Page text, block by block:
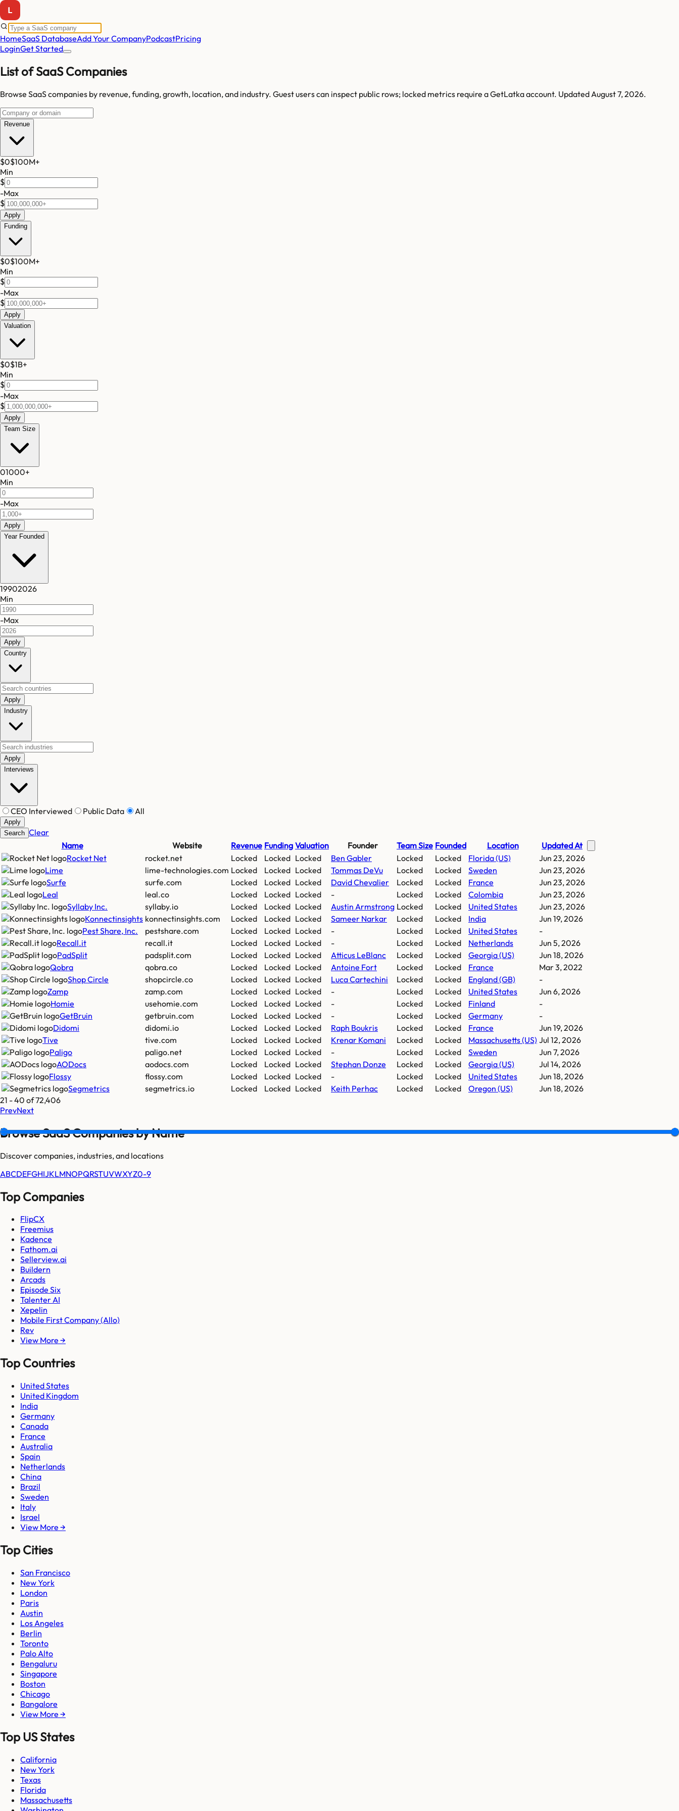
HomeSaaS DatabaseAdd Your CompanyPodcastPricing
LoginGet Started
List of SaaS Companies
Browse SaaS companies by revenue, funding, growth, location, and industry. Guest users can inspect public rows; locked metrics require a GetLatka account. Updated August 7, 2026.
Revenue
$0$100M+
Min
$
-Max
$
Apply
Funding
$0$100M+
Min
$
-Max
$
Apply
Valuation
$0$1B+
Min
$
-Max
$
Apply
Team Size
01000+
Min
-Max
Apply
Year Founded
19902026
Min
-Max
Apply
Country
Apply
Industry
Apply
Interviews
CEO Interviewed Public Data All
Apply
Search Clear
Name
Website Revenue Funding Valuation Founder Team Size Founded Location
Updated At
Rocket Net
rocket.net Locked Locked Locked Ben Gabler Locked Locked Florida (US)
Jun 23, 2026
Lime
lime-technologies.com Locked Locked Locked Tommas DeVu Locked Locked Sweden
Jun 23, 2026
Surfe
surfe.com Locked Locked Locked David Chevalier Locked Locked France
Jun 23, 2026
Leal
leal.co Locked Locked Locked - Locked Locked Colombia
Jun 23, 2026
Syllaby Inc.
syllaby.io Locked Locked Locked Austin Armstrong Locked Locked United States
Jun 23, 2026
Konnectinsights konnectinsights.com Locked Locked Locked Sameer Narkar Locked Locked India
Jun 19, 2026
Pest Share, Inc.
pestshare.com Locked Locked Locked - Locked Locked United States
-
Recall.it
recall.it Locked Locked Locked - Locked Locked Netherlands
Jun 5, 2026
PadSplit
padsplit.com Locked Locked Locked Atticus LeBlanc Locked Locked Georgia (US)
Jun 18, 2026
Qobra
qobra.co Locked Locked Locked Antoine Fort Locked Locked France
Mar 3, 2022
Shop Circle
shopcircle.co Locked Locked Locked Luca Cartechini Locked Locked England (GB)
-
Zamp
zamp.com Locked Locked Locked - Locked Locked United States
Jun 6, 2026
Homie
usehomie.com Locked Locked Locked - Locked Locked Finland
-
GetBruin
getbruin.com Locked Locked Locked - Locked Locked Germany
-
Didomi
didomi.io Locked Locked Locked Raph Boukris Locked Locked France
Jun 19, 2026
Tive
tive.com Locked Locked Locked Krenar Komani Locked Locked Massachusetts (US) Jul 12, 2026
Paligo
paligo.net Locked Locked Locked - Locked Locked Sweden
Jun 7, 2026
AODocs
aodocs.com Locked Locked Locked Stephan Donze Locked Locked Georgia (US)
Jul 14, 2026
Flossy
flossy.com Locked Locked Locked - Locked Locked United States
Jun 18, 2026
Segmetrics
segmetrics.io Locked Locked Locked Keith Perhac Locked Locked Oregon (US)
Jun 18, 2026
21 -40 of72,406
PrevNext
Browse SaaS Companies by Name
Discover companies, industries, and locations
ABCDEFGHIJKLMNOPQRSTUVWXYZ0-9
Top Companies
FlipCX
Freemius
Kadence
Fathom.ai
Sellerview.ai
Buildern
Arcads
Episode Six
Talenter AI
Xepelin
Mobile First Company (Allo)
Rev
View More →
Top Countries
United States
United Kingdom
India
Germany
Canada
France
Australia
Spain
Netherlands
China
Brazil
Sweden
Italy
Israel
View More →
Top Cities
San Francisco
New York
London
Paris
Austin
Los Angeles
Berlin
Toronto
Palo Alto
Bengaluru
Singapore
Boston
Chicago
Bangalore
View More →
Top US States
California
New York
Texas
Florida
Massachusetts